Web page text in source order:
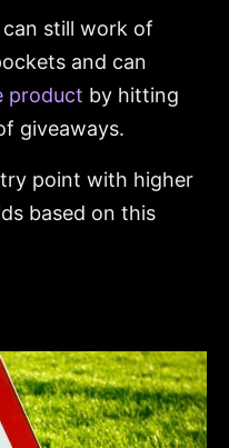
still work of
and can
product by hitting
giveaways.
point with higher
based on this